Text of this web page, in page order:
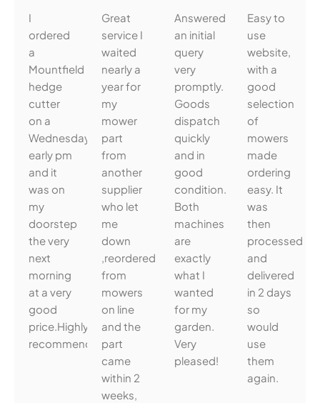
I
ordered
a
Mountfield
hedge
cutter
on a
Wednesday
early pm
and it
was on
my
doorstep
the very
next
morning
at a very
good
price.Highly
recommended.
Great
service I
waited
nearly a
year for
my
mower
part
from
another
supplier
who let
me
down
,reordered
from
mowers
on line
and the
part
came
within 2
weeks,
Answered
an initial
query
very
promptly.
Goods
dispatch
quickly
and in
good
condition.
Both
machines
are
exactly
what I
wanted
for my
garden.
Very
pleased!
Easy to
use
website,
with a
good
selection
of
mowers
made
ordering
easy. It
was
then
processed
and
delivered
in 2 days
so
would
use
them
again.